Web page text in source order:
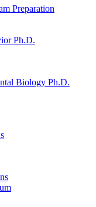
Preparation
Ph.D.
Biology Ph.D.